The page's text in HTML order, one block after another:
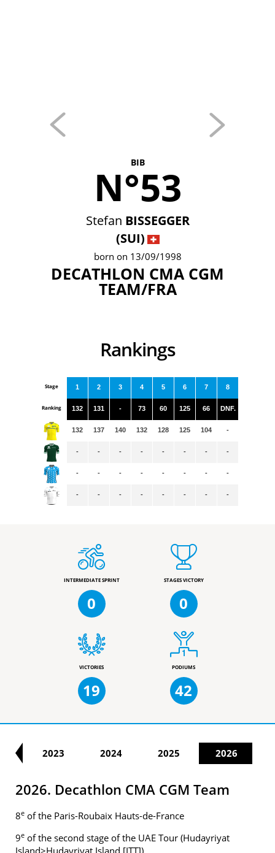
BIB
N°53
Stefan BISSEGGER
(SUI)
born on 13/09/1998
DECATHLON CMA CGM
TEAM/FRA
Rankings
Stage
Ranking
1
132
132
-
-
-
2
131
137
-
-
-
3
-
140
-
-
-
4
73
132
-
-
-
5
60
128
-
-
-
6
125
125
-
-
-
7
66
104
-
-
-
8
DNF.
-
-
-
-
INTERMEDIATE SPRINT
0
STAGES VICTORY
0
VICTORIES
19
PODIUMS
42
2023 2024 2025 2026
2026. Decathlon CMA CGM Team
8e of the Paris-Roubaix Hauts-de-France
9e of the second stage of the UAE Tour (Hudayriyat
Island>Hudayriyat Island [ITT])